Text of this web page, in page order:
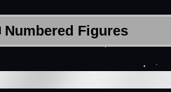
Numbered Figures